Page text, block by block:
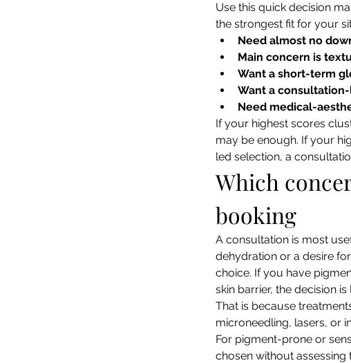
Use this quick decision
the strongest fit for your
Need almost no
Main concern is
Want a short-term
Want a
Need medical-
If your highest scores
may be enough. If your
led selection, a
Which
booking
A consultation is most
dehydration or a desire
choice. If you have
skin barrier, the decision is
That is because
microneedling, lasers, or
For pigment-prone or
chosen without assessing